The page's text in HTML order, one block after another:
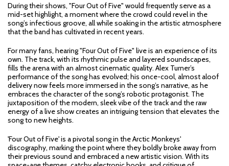
During their shows, "Four Out of Five" would frequently serve as a
mid-set highlight, a moment where the crowd could revel in the
song’s infectious groove, all while soaking in the artistic atmosphere
that the band has cultivated in recent years.
For many fans, hearing "Four Out of Five" live is an experience of its
own. The track, with its rhythmic pulse and layered soundscapes,
fills the arena with an almost cinematic quality. Alex Turner’s
performance of the song has evolved; his once-cool, almost aloof
delivery now feels more immersed in the song’s narrative, as he
embraces the character of the song’s robotic protagonist. The
juxtaposition of the modern, sleek vibe of the track and the raw
energy of a live show creates an intriguing tension that elevates the
song to new heights.
'Four Out of Five' is a pivotal song in the Arctic Monkeys'
discography, marking the point where they boldly broke away from
their previous sound and embraced a new artistic vision. With its